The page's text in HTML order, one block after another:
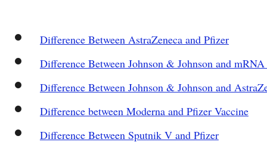
Difference Between AstraZeneca and Pfizer
Difference Between Johnson & Johnson and
Difference Between Johnson & Johnson and
Difference between Moderna and Pfizer Vaccine
Difference Between Sputnik V and Pfizer